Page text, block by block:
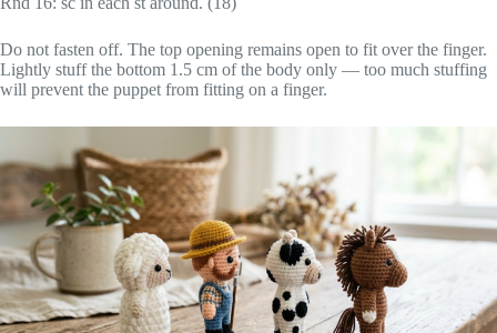
Do not fasten off. The top opening remains open to fit over the finger.
Lightly stuff the bottom 1.5 cm of the body only — too much stuffing
will prevent the puppet from fitting on a finger.